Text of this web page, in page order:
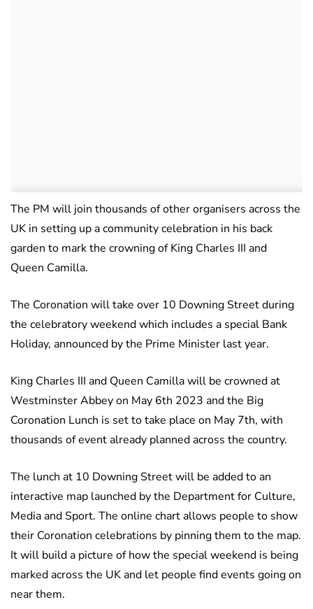
The PM will join thousands of other organisers across the
UK in setting up a community celebration in his back
garden to mark the crowning of King Charles III and
Queen Camilla.
The Coronation will take over 10 Downing Street during
the celebratory weekend which includes a special Bank
Holiday, announced by the Prime Minister last year.
King Charles III and Queen Camilla will be crowned at
Westminster Abbey on May 6th 2023 and the Big
Coronation Lunch is set to take place on May 7th, with
thousands of event already planned across the country.
The lunch at 10 Downing Street will be added to an
interactive map launched by the Department for Culture,
Media and Sport. The online chart allows people to show
their Coronation celebrations by pinning them to the map.
It will build a picture of how the special weekend is being
marked across the UK and let people find events going on
near them.